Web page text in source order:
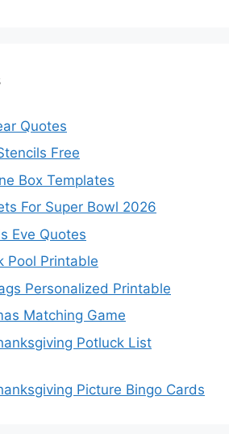
Quotes
Free
Box Templates
For Super Bowl 2026
Eve Quotes
Pool Printable
Personalized Printable
Matching Game
Potluck List
Picture Bingo Cards